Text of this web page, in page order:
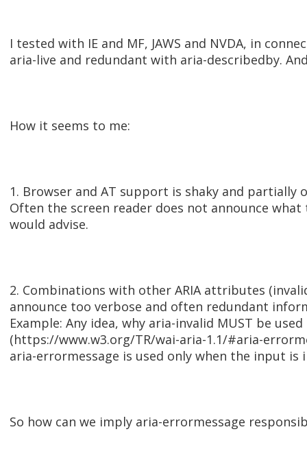
I tested with IE and MF, JAWS and NVDA, in
aria-live and redundant with aria-describedby.
How it seems to me:
1. Browser and AT support is shaky and partially
Often the screen reader does not announce
would advise.
2. Combinations with other ARIA attributes
announce too verbose and often redundant
Example: Any idea, why aria-invalid MUST be
(https://www.w3.org/TR/wai-aria-1.1/#aria-
aria-errormessage is used only when the input is
So how can we imply aria-errormessage